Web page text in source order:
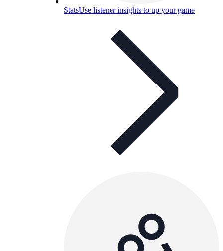
StatsUse listener insights to up your game